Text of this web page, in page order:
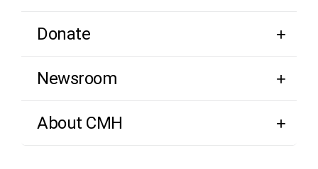
Donate
Newsroom
About CMH